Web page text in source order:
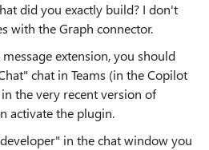
did you exactly build? I don't
with the Graph connector.
extension, you should
chat in Teams (in the Copilot
the very recent version of
activate the plugin.
in the chat window you